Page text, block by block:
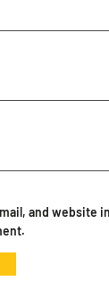
and website